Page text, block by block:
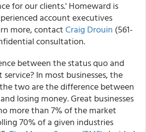
for our clients.' Homeward is
account executives
more, contact Craig Drouin (561-
consultation.
between the status quo and
In most businesses, the
two are the difference between
losing money. Great businesses
more than 7% of the market
70% of a given industries